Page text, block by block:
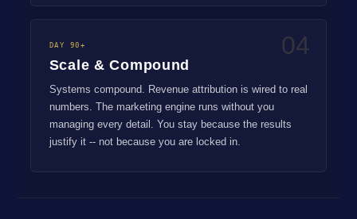
04
DAY 90+
Scale & Compound
Systems compound. Revenue attribution is wired to real
numbers. The marketing engine runs without you
managing every detail. You stay because the results
justify it -- not because you are locked in.